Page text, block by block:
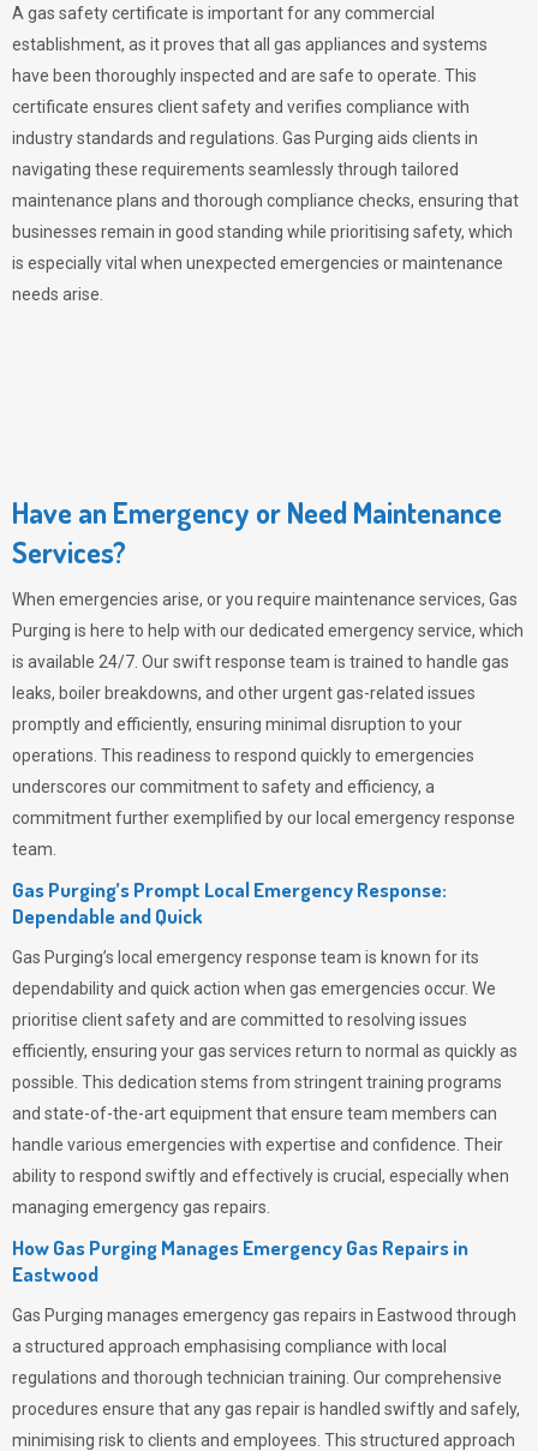
A gas safety certificate is important for any commercial
establishment, as it proves that all gas appliances and systems
have been thoroughly inspected and are safe to operate. This
certificate ensures client safety and verifies compliance with
industry standards and regulations. Gas Purging aids clients in
navigating these requirements seamlessly through tailored
maintenance plans and thorough compliance checks, ensuring that
businesses remain in good standing while prioritising safety, which
is especially vital when unexpected emergencies or maintenance
needs arise.
Have an Emergency or Need Maintenance
Services?
When emergencies arise, or you require maintenance services, Gas
Purging is here to help with our dedicated emergency service, which
is available 24/7. Our swift response team is trained to handle gas
leaks, boiler breakdowns, and other urgent gas-related issues
promptly and efficiently, ensuring minimal disruption to your
operations. This readiness to respond quickly to emergencies
underscores our commitment to safety and efficiency, a
commitment further exemplified by our local emergency response
team.
Gas Purging’s Prompt Local Emergency Response:
Dependable and Quick
Gas Purging’s local emergency response team is known for its
dependability and quick action when gas emergencies occur. We
prioritise client safety and are committed to resolving issues
efficiently, ensuring your gas services return to normal as quickly as
possible. This dedication stems from stringent training programs
and state-of-the-art equipment that ensure team members can
handle various emergencies with expertise and confidence. Their
ability to respond swiftly and effectively is crucial, especially when
managing emergency gas repairs.
How Gas Purging Manages Emergency Gas Repairs in
Eastwood
Gas Purging manages emergency gas repairs in Eastwood through
a structured approach emphasising compliance with local
regulations and thorough technician training. Our comprehensive
procedures ensure that any gas repair is handled swiftly and safely,
minimising risk to clients and employees. This structured approach